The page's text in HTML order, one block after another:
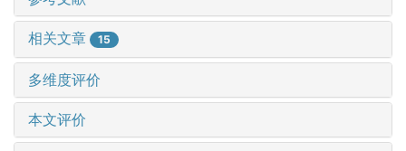
相关文章 15
多维度评价
本文评价